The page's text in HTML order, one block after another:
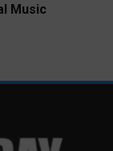
Music